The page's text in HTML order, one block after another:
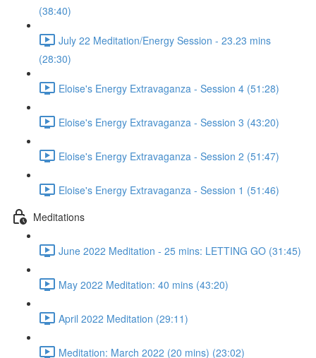
(38:40)
July 22 Meditation/Energy Session - 23.23 mins
(28:30)
Eloise's Energy Extravaganza - Session 4 (51:28)
Eloise's Energy Extravaganza - Session 3 (43:20)
Eloise's Energy Extravaganza - Session 2 (51:47)
Eloise's Energy Extravaganza - Session 1 (51:46)
Meditations
June 2022 Meditation - 25 mins: LETTING GO (31:45)
May 2022 Meditation: 40 mins (43:20)
April 2022 Meditation (29:11)
Meditation: March 2022 (20 mins) (23:02)